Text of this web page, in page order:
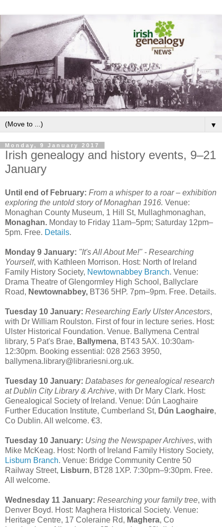
▼
Monday, 9 January 2017
Irish genealogy and history events, 9–21
January
Until end of February: From a whisper to a roar – exhibition
exploring the untold story of Monaghan 1916. Venue:
Monaghan County Museum, 1 Hill St, Mullaghmonaghan,
Monaghan. Monday to Friday 11am–5pm; Saturday 12pm–
5pm. Free. Details.
Monday 9 January: "It's All About Me!" - Researching
Yourself, with Kathleen Morrison. Host: North of Ireland
Family History Society, Newtownabbey Branch. Venue:
Drama Theatre of Glengormley High School, Ballyclare
Road, Newtownabbey, BT36 5HP. 7pm–9pm. Free. Details.
Tuesday 10 January: Researching Early Ulster Ancestors,
with Dr William Roulston. First of four in lecture series. Host:
Ulster Historical Foundation. Venue. Ballymena Central
library, 5 Pat's Brae, Ballymena, BT43 5AX. 10:30am-
12:30pm. Booking essential: 028 2563 3950,
ballymena.library@librariesni.org.uk.
Tuesday 10 January: Databases for genealogical research
at Dublin City Library & Archive, with Dr Mary Clark. Host:
Genealogical Society of Ireland. Venue: Dún Laoghaire
Further Education Institute, Cumberland St, Dún Laoghaire,
Co Dublin. All welcome. €3.
Tuesday 10 January: Using the Newspaper Archives, with
Mike McKeag. Host: North of Ireland Family History Society,
Lisburn Branch. Venue: Bridge Community Centre 50
Railway Street, Lisburn, BT28 1XP. 7:30pm–9:30pm. Free.
All welcome.
Wednesday 11 January: Researching your family tree, with
Denver Boyd. Host: Maghera Historical Society. Venue:
Heritage Centre, 17 Coleraine Rd, Maghera, Co